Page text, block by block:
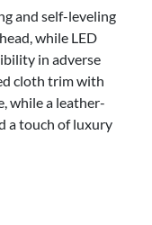
and self-leveling
while LED
in adverse
cloth trim with
while a leather-
a touch of luxury